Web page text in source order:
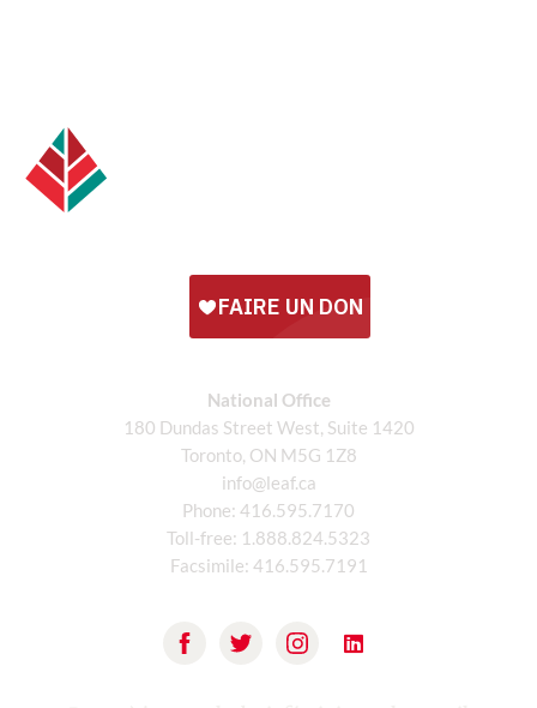
National Office
180 Dundas Street West, Suite 1420
Toronto, ON M5G 1Z8
info@leaf.ca
Phone: 416.595.7170
Toll-free: 1.888.824.5323
Facsimile: 416.595.7191